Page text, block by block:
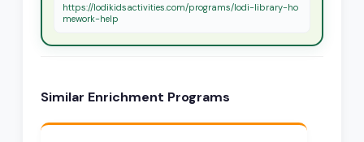
https://lodikidsactivities.com/programs/lodi-library-ho
mework-help
Similar Enrichment Programs